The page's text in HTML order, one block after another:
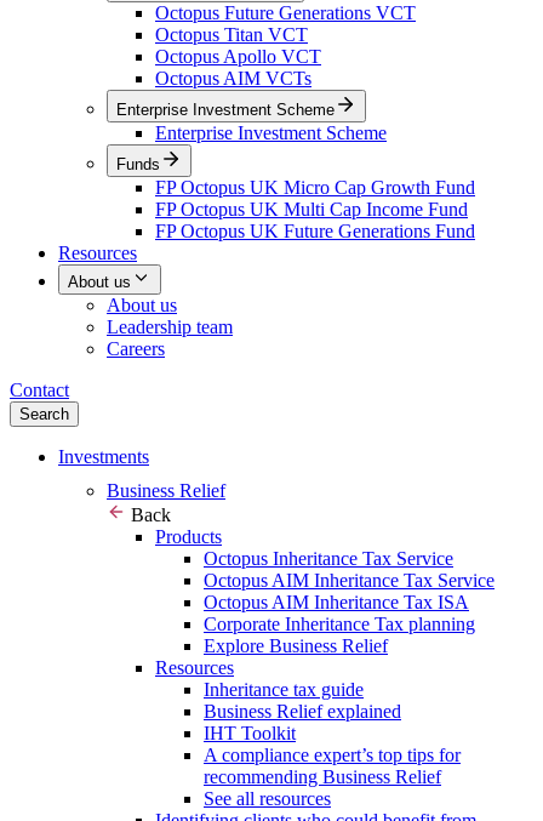
Octopus Future Generations VCT
Octopus Titan VCT
Octopus Apollo VCT
Octopus AIM VCTs
Enterprise Investment Scheme
Enterprise Investment Scheme
Funds
FP Octopus UK Micro Cap Growth Fund
FP Octopus UK Multi Cap Income Fund
FP Octopus UK Future Generations Fund
Resources
About us
About us
Leadership team
Careers
Contact
Search
Investments
Business Relief
Back
Products
Octopus Inheritance Tax Service
Octopus AIM Inheritance Tax Service
Octopus AIM Inheritance Tax ISA
Corporate Inheritance Tax planning
Explore Business Relief
Resources
Inheritance tax guide
Business Relief explained
IHT Toolkit
A compliance expert’s top tips for
recommending Business Relief
See all resources